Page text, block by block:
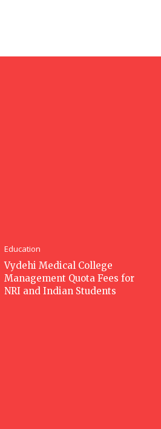
Education
Vydehi Medical College
Management Quota Fees for
NRI and Indian Students